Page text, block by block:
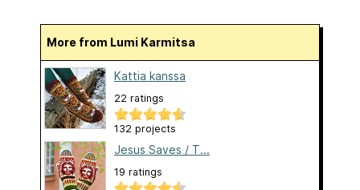
More from Lumi Karmitsa
Kattia kanssa
22 ratings
132 projects
Jesus Saves / T...
19 ratings